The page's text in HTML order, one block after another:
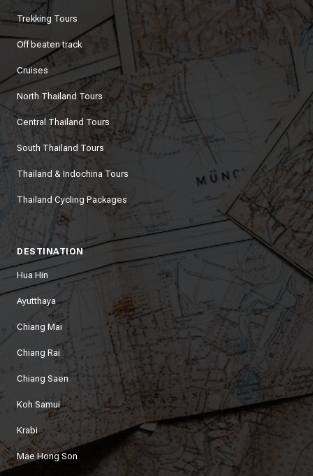
Trekking Tours
Off beaten track
Cruises
North Thailand Tours
Central Thailand Tours
South Thailand Tours
Thailand & Indochina Tours
Thailand Cycling Packages
DESTINATION
Hua Hin
Ayutthaya
Chiang Mai
Chiang Rai
Chiang Saen
Koh Samui
Krabi
Mae Hong Son